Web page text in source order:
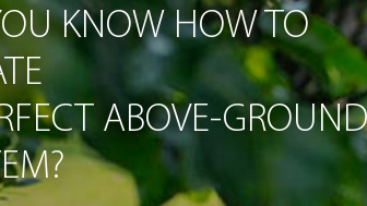
KNOW HOW TO
ABOVE-GROUND